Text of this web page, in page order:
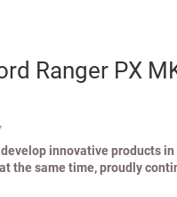
Ranger PX
innovative products
the same time, proudly